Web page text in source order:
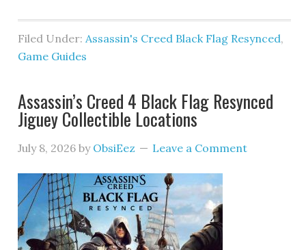
Filed Under:Assassin's Creed Black Flag Resynced,
Game Guides
Assassin’s Creed 4 Black Flag Resynced
Jiguey Collectible Locations
July 8, 2026 by ObsiEez Leave a Comment